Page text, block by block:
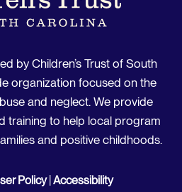
by Children’s Trust of South
organization focused on the
and neglect. We provide
training to help local program
and positive childhoods.
Policy Accessibility